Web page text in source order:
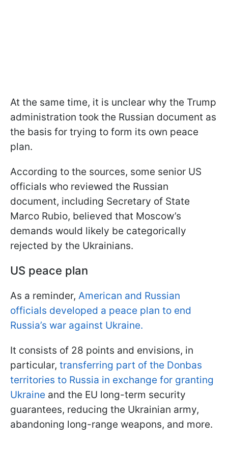
At the same time, it is unclear why the Trump
administration took the Russian document as
the basis for trying to form its own peace
plan.
According to the sources, some senior US
officials who reviewed the Russian
document, including Secretary of State
Marco Rubio, believed that Moscow’s
demands would likely be categorically
rejected by the Ukrainians.
US peace plan
As a reminder, American and Russian
officials developed a peace plan to end
Russia’s war against Ukraine.
It consists of 28 points and envisions, in
particular, transferring part of the Donbas
territories to Russia in exchange for granting
Ukraine and the EU long-term security
guarantees, reducing the Ukrainian army,
abandoning long-range weapons, and more.